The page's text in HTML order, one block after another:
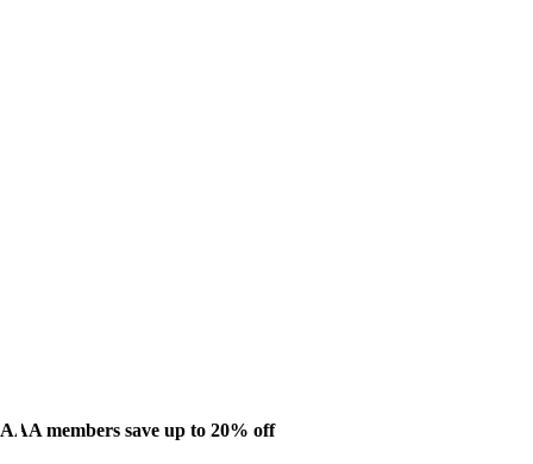
AAA members save up to 20% off